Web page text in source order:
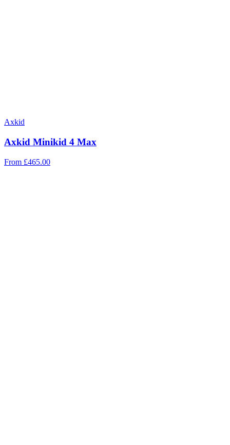
Axkid
Axkid Minikid 4 Max
From £465.00